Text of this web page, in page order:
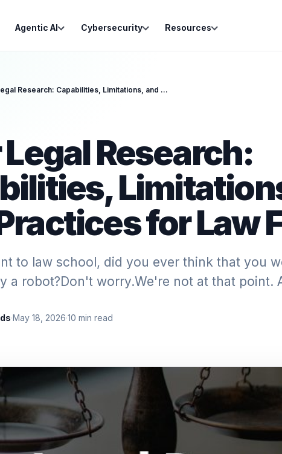
Agentic AI Cybersecurity Resources
AI for Legal Research: Capabilities, Limitations, and Best Practices for Law Firms
Research:
for Law
to law school, did you ever think that you
a robot?Don't worry.We're not at that point.
·May 18, 2026·10 min read